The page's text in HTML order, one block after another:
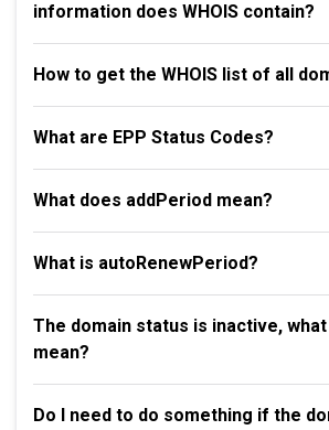
information does WHOIS contain?
How to get the WHOIS list of all
What are EPP Status Codes?
What does addPeriod mean?
What is autoRenewPeriod?
The domain status is inactive,
mean?
Do I need to do something if the